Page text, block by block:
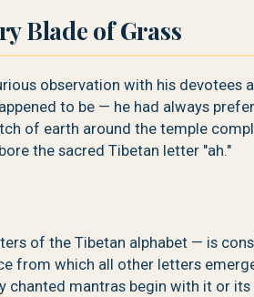
Blade of Grass
observation with his devotees
to be — he had always
of earth around the temple
the sacred Tibetan letter "ah."
of the Tibetan alphabet — is
from which all other letters
mantras begin with it or its